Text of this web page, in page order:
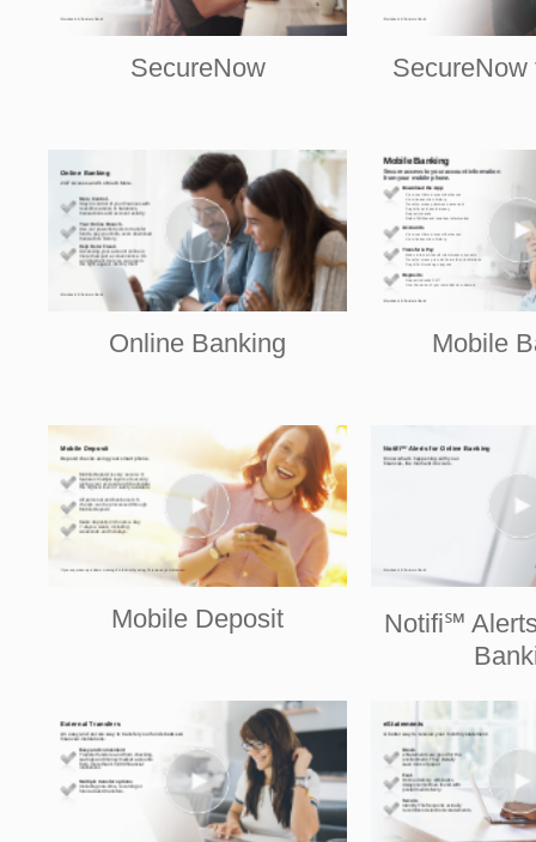
SecureNow SecureNow
Online Banking Mobile
Mobile Deposit
Notifi℠